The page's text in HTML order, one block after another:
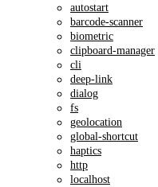
autostart
barcode-scanner
biometric
clipboard-manager
cli
deep-link
dialog
fs
geolocation
global-shortcut
haptics
http
localhost